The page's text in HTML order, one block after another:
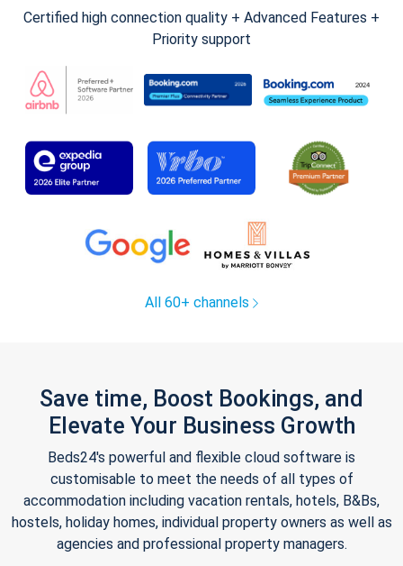
Certified high connection quality + Advanced Features +
Priority support
All 60+ channels
Save time, Boost Bookings, and
Elevate Your Business Growth
Beds24's powerful and flexible cloud software is
customisable to meet the needs of all types of
accommodation including vacation rentals, hotels, B&Bs,
hostels, holiday homes, individual property owners as well as
agencies and professional property managers.